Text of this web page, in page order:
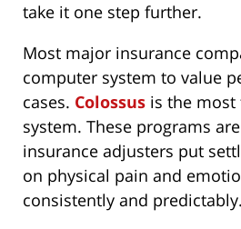
take it one step further.
Most major insurance
computer system to value
cases. Colossus is the
system. These programs
insurance adjusters put
on physical pain and
consistently and predictably.